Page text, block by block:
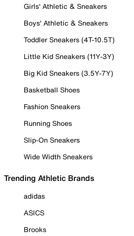
Girls' Athletic & Sneakers
Boys' Athletic & Sneakers
Toddler Sneakers (4T-10.5T)
Little Kid Sneakers (11Y-3Y)
Big Kid Sneakers (3.5Y-7Y)
Basketball Shoes
Fashion Sneakers
Running Shoes
Slip-On Sneakers
Wide Width Sneakers
Trending Athletic Brands
adidas
ASICS
Brooks